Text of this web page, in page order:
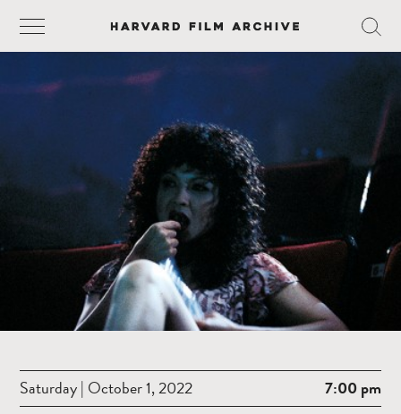
Saturday | October 1, 2022 7:00 pm